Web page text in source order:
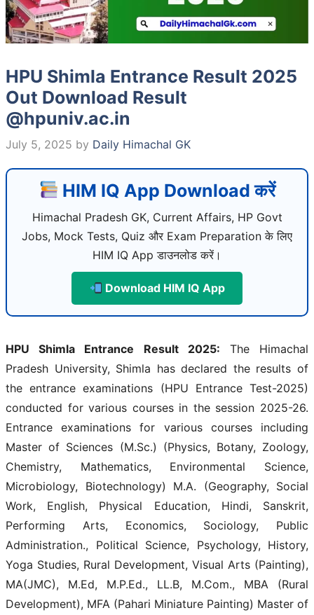
HPU Shimla Entrance Result 2025
Out Download Result
@hpuniv.ac.in
July 5, 2025 by Daily Himachal GK
HIM IQ App Download करें
Himachal Pradesh GK, Current Affairs, HP Govt
Jobs, Mock Tests, Quiz और Exam Preparation के लिए
HIM IQ App डाउनलोड करें।
Download HIM IQ App
HPU Shimla Entrance Result 2025: The Himachal
Pradesh University, Shimla has declared the results of
the entrance examinations (HPU Entrance Test-2025)
conducted for various courses in the session 2025-26.
Entrance examinations for various courses including
Master of Sciences (M.Sc.) (Physics, Botany, Zoology,
Chemistry, Mathematics, Environmental Science,
Microbiology, Biotechnology) M.A. (Geography, Social
Work, English, Physical Education, Hindi, Sanskrit,
Performing Arts, Economics, Sociology, Public
Administration., Political Science, Psychology, History,
Yoga Studies, Rural Development, Visual Arts (Painting),
MA(JMC), M.Ed, M.P.Ed., LL.B, M.Com., MBA (Rural
Development), MFA (Pahari Miniature Painting) Master of